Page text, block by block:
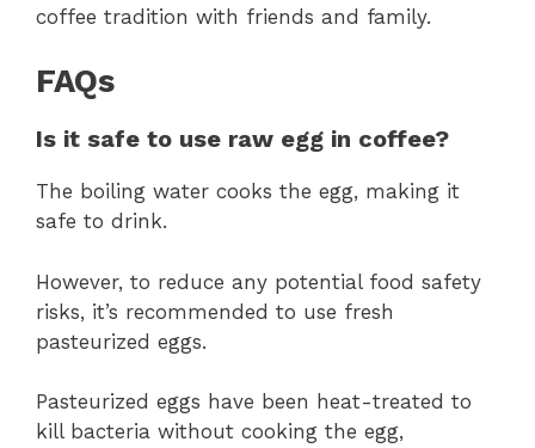
coffee tradition with friends and family.
FAQs
Is it safe to use raw egg in coffee?
The boiling water cooks the egg, making it
safe to drink.
However, to reduce any potential food safety
risks, it’s recommended to use fresh
pasteurized eggs.
Pasteurized eggs have been heat-treated to
kill bacteria without cooking the egg,